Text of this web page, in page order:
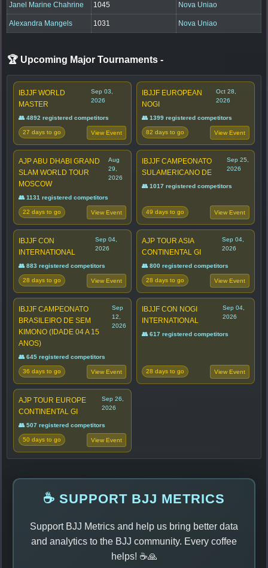
Janel Marine Chahrine 1045 Nova Uniao
Alexandra Mangels 1031 Nova Uniao
🏆 Upcoming Major Tournaments -
IBJJF WORLD
MASTER
Sep 03,
2026
👥 4892 registered competitors
27 days to go View Event
IBJJF EUROPEAN
NOGI
Oct 28,
2026
👥 1399 registered competitors
82 days to go View Event
AJP ABU DHABI GRAND
SLAM WORLD TOUR
MOSCOW
Aug
29,
2026
👥 1131 registered competitors
22 days to go View Event
IBJJF CAMPEONATO
SULAMERICANO DE
Sep 25,
2026
👥 1017 registered competitors
49 days to go View Event
IBJJF CON
INTERNATIONAL
Sep 04,
2026
👥 883 registered competitors
28 days to go View Event
AJP TOUR ASIA
CONTINENTAL GI
Sep 04,
2026
👥 800 registered competitors
28 days to go View Event
IBJJF CAMPEONATO
BRASILEIRO DE SEM
KIMONO (IDADE 04 A 15
ANOS)
Sep
12,
2026
👥 645 registered competitors
36 days to go View Event
IBJJF CON NOGI
INTERNATIONAL
Sep 04,
2026
👥 617 registered competitors
28 days to go View Event
AJP TOUR EUROPE
CONTINENTAL GI
Sep 26,
2026
👥 507 registered competitors
50 days to go View Event
☕ SUPPORT BJJ METRICS
Support BJJ Metrics and help us bring better data
and analytics to the BJJ community. Every coffee
helps! ☕🙏